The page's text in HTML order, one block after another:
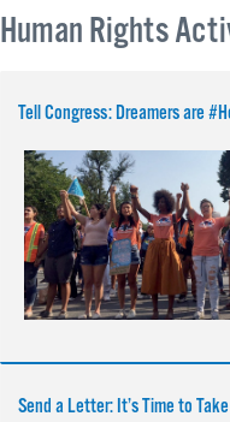
Human Rights
Tell Congress: Dreamers are
Send a Letter: It’s Time to